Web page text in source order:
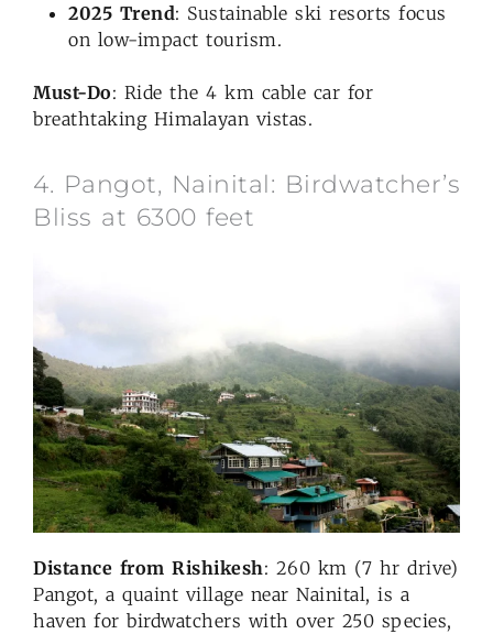
2025 Trend: Sustainable ski resorts focus
on low-impact tourism.
Must-Do: Ride the 4 km cable car for
breathtaking Himalayan vistas.
4. Pangot, Nainital: Birdwatcher’s
Bliss at 6300 feet
Distance from Rishikesh: 260 km (7 hr drive)
Pangot, a quaint village near Nainital, is a
haven for birdwatchers with over 250 species,